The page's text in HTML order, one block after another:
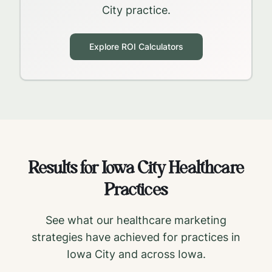
Citypractice.
Explore ROI Calculators
Results forIowa CityHealthcare
Practices
See what our healthcare marketing
strategies have achieved for practices in
Iowa Cityand across Iowa.